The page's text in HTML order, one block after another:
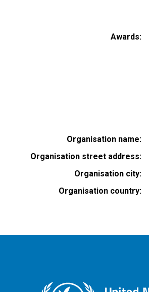
Awards
Organisation name
Organisation street address
Organisation city
Organisation country